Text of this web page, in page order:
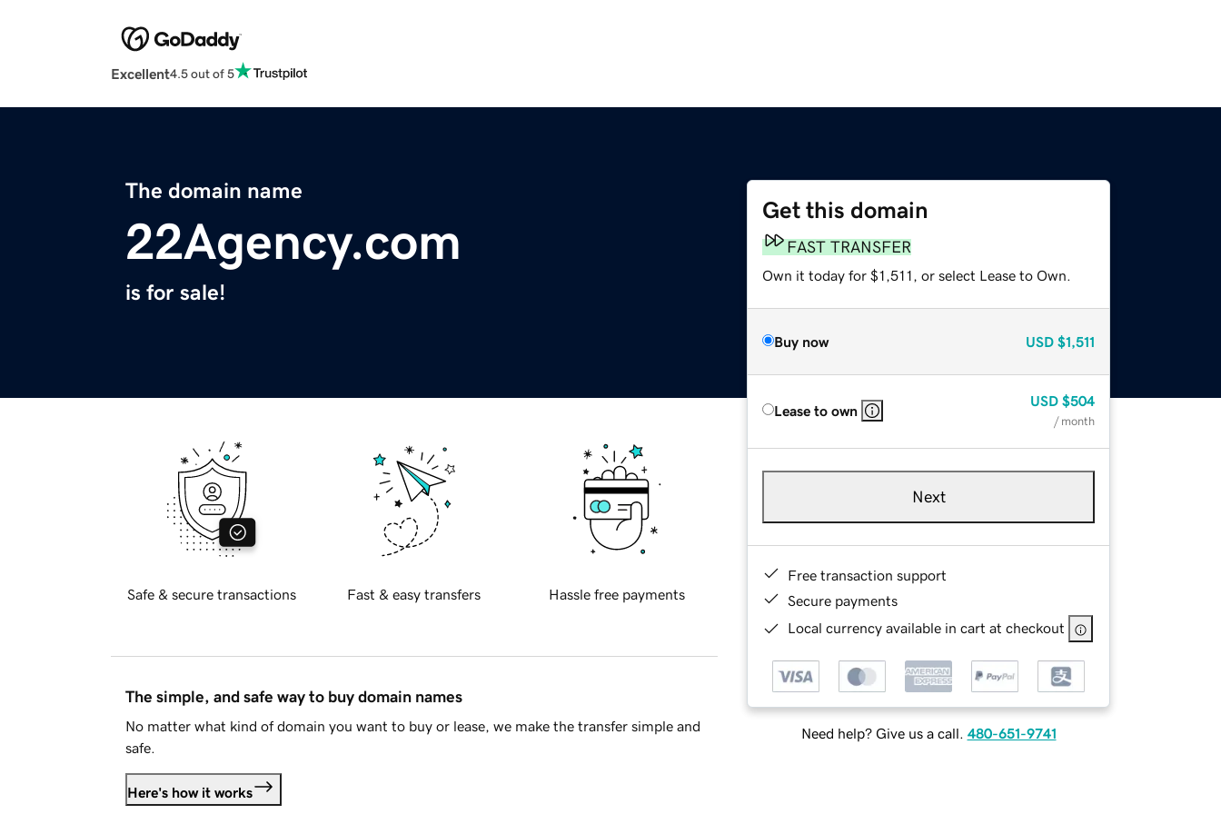
Excellent4.5 out of 5
The domain name
22Agency.com
is for sale!
Get this domain
FAST TRANSFER
Own it today for $1,511, or select Lease to Own.
Buy now USD $1,511
Lease to own
USD $504
/ month
Next
Free transaction support
Secure payments
Local currency available in cart at checkout
Need help? Give us a call. 480-651-9741
Safe & secure transactions Fast & easy transfers Hassle free payments
The simple, and safe way to buy domain names
No matter what kind of domain you want to buy or lease, we make the transfer simple and
safe.
Here's how it works